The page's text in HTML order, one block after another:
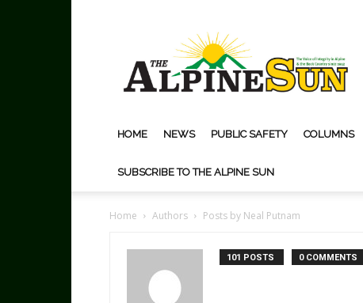
Sun
HOME NEWS PUBLIC SAFETY COLUMNS
SUBSCRIBE TO THE ALPINE SUN
Home Authors Posts by Neal Putnam
101 POSTS 0 COMMENTS